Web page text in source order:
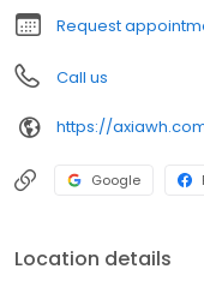
incontinence
treatment Our Bladder
visits a variety of Axia
home for women in our
Request
Call us
Google
Location details